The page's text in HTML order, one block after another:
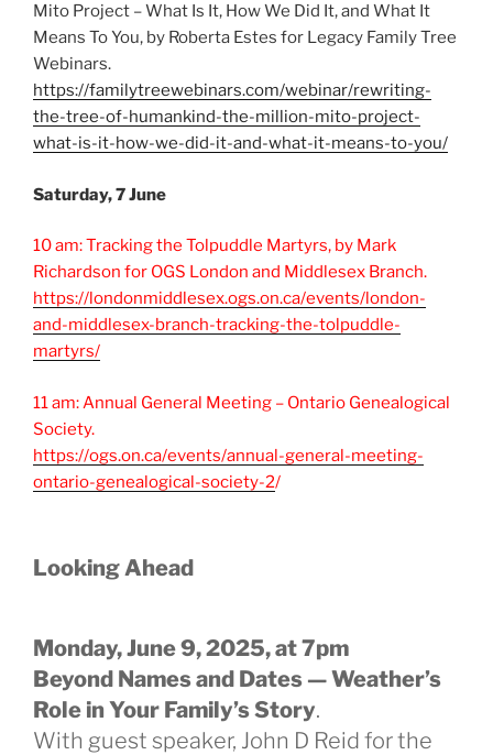
Mito Project – What Is It, How We Did It, and What It
Means To You, by Roberta Estes for Legacy Family Tree
Webinars.
https://familytreewebinars.com/webinar/rewriting-
the-tree-of-humankind-the-million-mito-project-
what-is-it-how-we-did-it-and-what-it-means-to-you/
Saturday, 7 June
10 am: Tracking the Tolpuddle Martyrs, by Mark
Richardson for OGS London and Middlesex Branch.
https://londonmiddlesex.ogs.on.ca/events/london-
and-middlesex-branch-tracking-the-tolpuddle-
martyrs/
11 am: Annual General Meeting – Ontario Genealogical
Society.
https://ogs.on.ca/events/annual-general-meeting-
ontario-genealogical-society-2/
Looking Ahead
Monday, June 9, 2025, at 7pm
Beyond Names and Dates — Weather’s
Role in Your Family’s Story.
With guest speaker, John D Reid for the